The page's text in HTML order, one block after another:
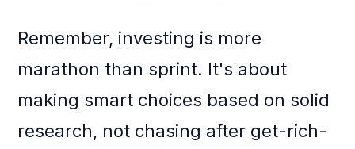
Remember, investing is more
marathon than sprint. It's about
making smart choices based on solid
research, not chasing after get-rich-